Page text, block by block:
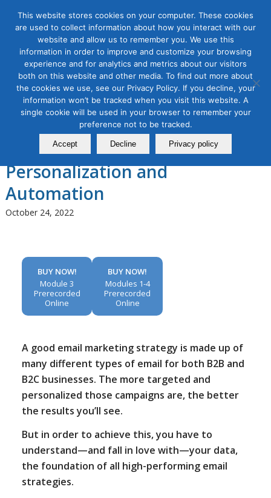
Tag Archive for:advanced email marketing
workshop
Email Marketing Masterclass,
Module 3: Improving Email
Engagement with
Personalization and
Automation
October 24, 2022
BUY NOW!
Module 3
Prerecorded
Online
BUY NOW!
Modules 1-4
Prerecorded
Online
A good email marketing strategy is made up of
many different types of email for both B2B and
B2C businesses. The more targeted and
personalized those campaigns are, the better
the results you’ll see.
But in order to achieve this, you have to
understand—and fall in love with—your data,
the foundation of all high-performing email
strategies.
This website stores cookies on your computer. These cookies
are used to collect information about how you interact with our
website and allow us to remember you. We use this
information in order to improve and customize your browsing
experience and for analytics and metrics about our visitors
both on this website and other media. To find out more about
the cookies we use, see our Privacy Policy. If you decline, your
information won’t be tracked when you visit this website. A
single cookie will be used in your browser to remember your
preference not to be tracked.
Accept Decline Privacy policy